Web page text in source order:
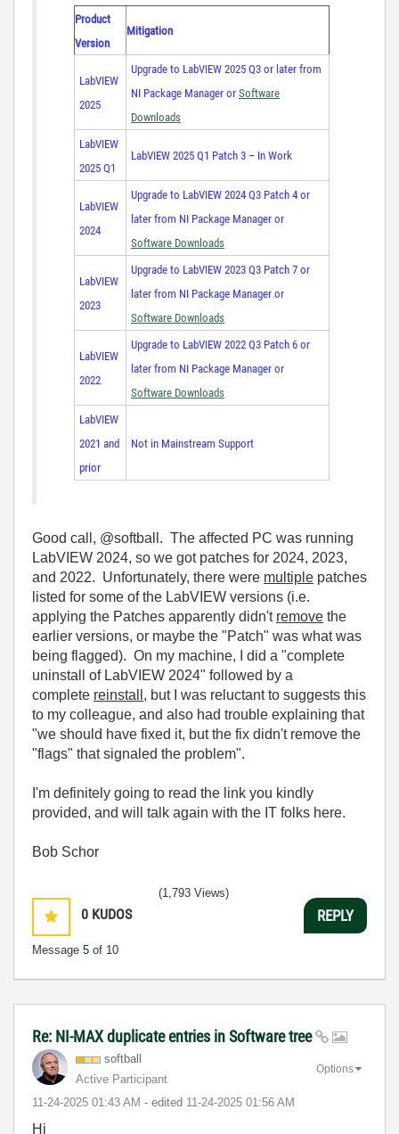
Product
Version
Mitigation
LabVIEW
2025
Upgrade to LabVIEW 2025 Q3 or later from
NI Package Manager or Software
Downloads
LabVIEW
2025 Q1
LabVIEW 2025 Q1 Patch 3 – In Work
LabVIEW
2024
Upgrade to LabVIEW 2024 Q3 Patch 4 or
later from NI Package Manager or
Software Downloads
LabVIEW
2023
Upgrade to LabVIEW 2023 Q3 Patch 7 or
later from NI Package Manager or
Software Downloads
LabVIEW
2022
Upgrade to LabVIEW 2022 Q3 Patch 6 or
later from NI Package Manager or
Software Downloads
LabVIEW
2021 and
prior
Not in Mainstream Support
Good call, @softball. The affected PC was running
LabVIEW 2024, so we got patches for 2024, 2023,
and 2022. Unfortunately, there were multiple patches
listed for some of the LabVIEW versions (i.e.
applying the Patches apparently didn't remove the
earlier versions, or maybe the "Patch" was what was
being flagged). On my machine, I did a "complete
uninstall of LabVIEW 2024" followed by a
complete reinstall , but I was reluctant to suggests this
to my colleague, and also had trouble explaining that
"we should have fixed it, but the fix didn't remove the
"flags" that signaled the problem".
I'm definitely going to read the link you kindly
provided, and will talk again with the IT folks here.
Bob Schor
0 KUDOS
Message 5 of 10
(1,793 Views)
REPLY
Re: NI-MAX duplicate entries in Software tree
softball
Active Participant
‎11-24-2025 01:43 AM - edited ‎11-24-2025 01:56 AM
Options
Hi